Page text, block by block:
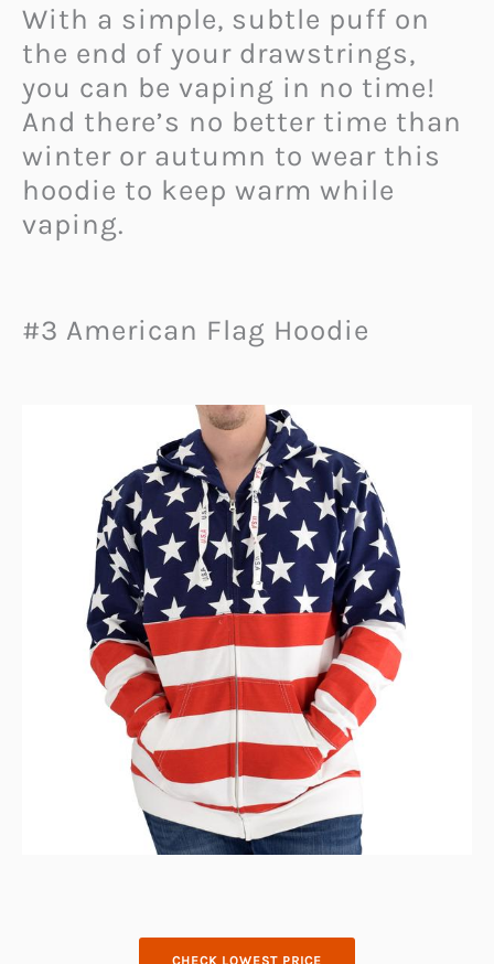
With a simple, subtle puff on
the end of your drawstrings,
you can be vaping in no time!
And there’s no better time than
winter or autumn to wear this
hoodie to keep warm while
vaping.
#3 American Flag Hoodie
CHECK LOWEST PRICE